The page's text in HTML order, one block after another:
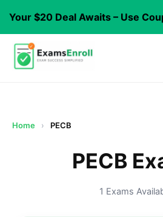
Your $20 Deal Awaits – Use
Home › PECB
PECB
1 Exams